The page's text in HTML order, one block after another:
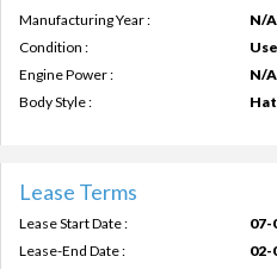
Manufacturing Year :
N/A
Condition :
Engine Power :
N/A
Body Style :
Lease Terms
Lease Start Date :
07-
Lease-End Date :
02-